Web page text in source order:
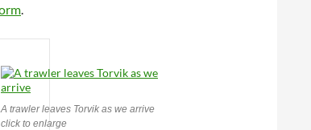
.
A trawler leaves Torvik as we arrive
click to enlarge